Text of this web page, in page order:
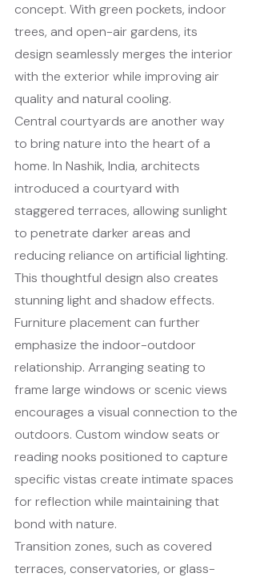
concept. With green pockets, indoor
trees, and open-air gardens, its
design seamlessly merges the interior
with the exterior while improving air
quality and natural cooling.
Central courtyards are another way
to bring nature into the heart of a
home. In Nashik, India, architects
introduced a courtyard with
staggered terraces, allowing sunlight
to penetrate darker areas and
reducing reliance on artificial lighting.
This thoughtful design also creates
stunning light and shadow effects.
Furniture placement can further
emphasize the indoor-outdoor
relationship. Arranging seating to
frame large windows or scenic views
encourages a visual connection to the
outdoors. Custom window seats or
reading nooks positioned to capture
specific vistas create intimate spaces
for reflection while maintaining that
bond with nature.
Transition zones, such as covered
terraces, conservatories, or glass-